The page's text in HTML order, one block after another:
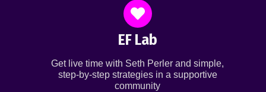
EF Lab
Get live time with Seth Perler and simple,
step-by-step strategies in a supportive
community